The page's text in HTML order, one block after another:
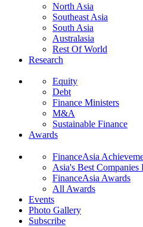
North Asia
Southeast Asia
South Asia
Australasia
Rest Of World
Research
Equity
Debt
Finance Ministers
M&A
Sustainable Finance
Awards
FinanceAsia
Asia's Best Companies
FinanceAsia Awards
All Awards
Events
Photo Gallery
Subscribe